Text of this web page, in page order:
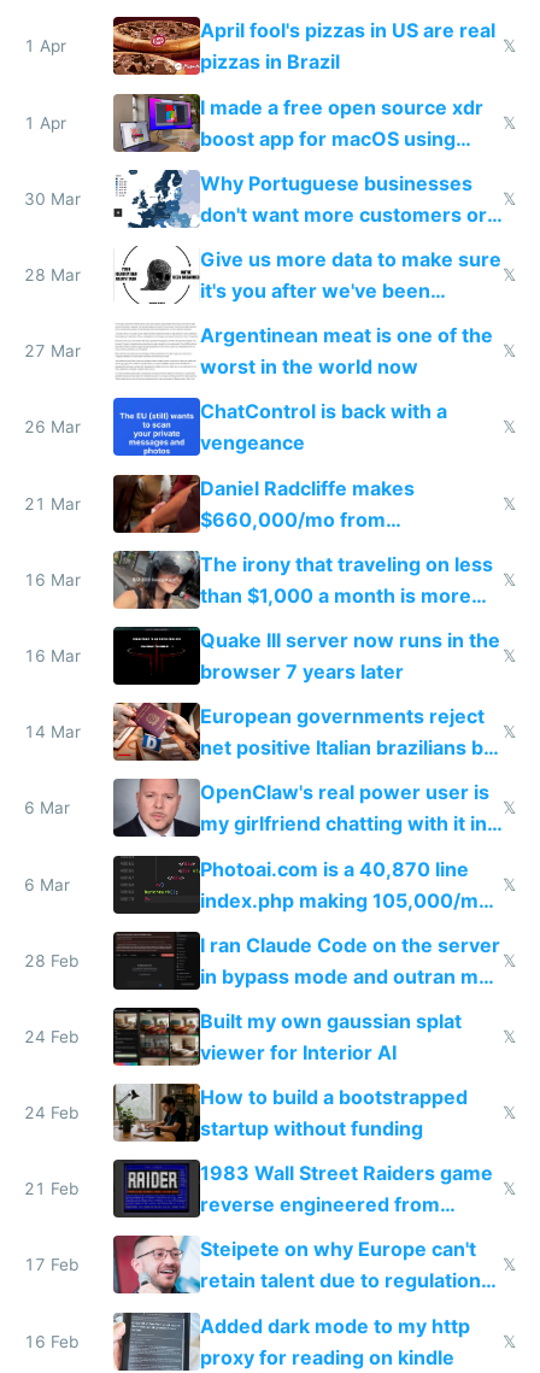
tourists
1 Apr
April fool's pizzas in US are real
pizzas in Brazil
𝕏
1 Apr
I made a free open source xdr
boost app for macOS using
claude code in 5 minutes
𝕏
30 Mar
Why Portuguese businesses
don't want more customers or
to grow
𝕏
28 Mar
Give us more data to make sure
it's you after we've been
breached
𝕏
27 Mar
Argentinean meat is one of the
worst in the world now
𝕏
26 Mar
ChatControl is back with a
vengeance
𝕏
21 Mar
Daniel Radcliffe makes
$660,000/mo from
investments in perfect fire
story
𝕏
16 Mar
The irony that traveling on less
than $1,000 a month is more
fun than luxury travel
𝕏
16 Mar
Quake III server now runs in the
browser 7 years later
𝕏
14 Mar
European governments reject
net positive Italian brazilians but
welcome culture destroying
immigrants
𝕏
6 Mar
OpenClaw's real power user is
my girlfriend chatting with it in
Telegram
𝕏
6 Mar
Photoai.com is a 40,870 line
index.php making 105,000/mo
revenue and 80,000/mo profit
𝕏
28 Feb
I ran Claude Code on the server
in bypass mode and outran my
todo list
𝕏
24 Feb
Built my own gaussian splat
viewer for Interior AI
𝕏
24 Feb
How to build a bootstrapped
startup without funding
𝕏
21 Feb
1983 Wall Street Raiders game
reverse engineered from
115,000 lines of BASIC
𝕏
17 Feb
Steipete on why Europe can't
retain talent due to regulations
and labor laws
𝕏
16 Feb
Added dark mode to my http
proxy for reading on kindle
𝕏